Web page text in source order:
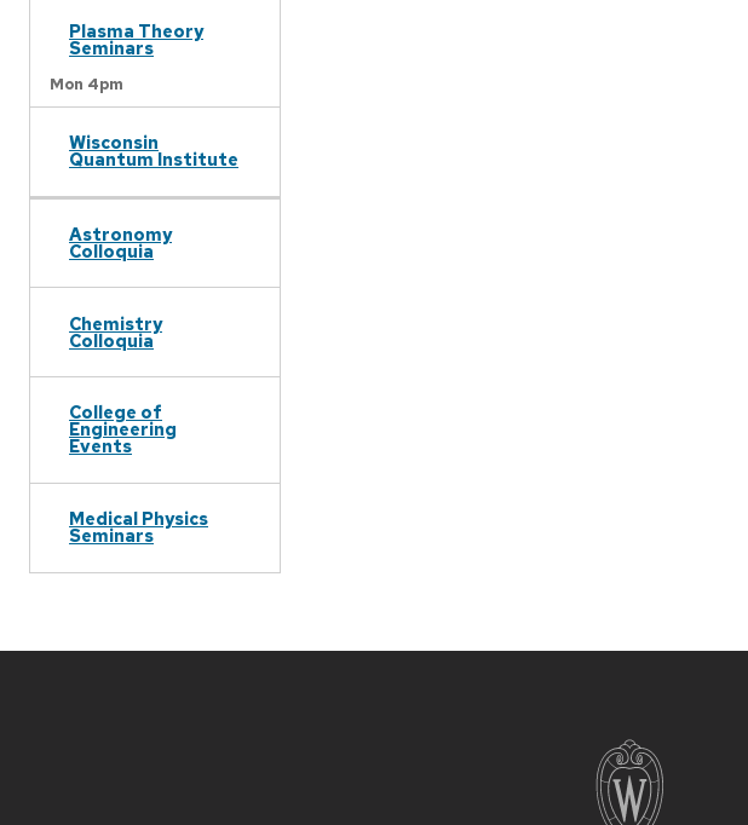
Plasma Theory
Seminars
Mon 4pm
Wisconsin
Quantum Institute
Astronomy
Colloquia
Chemistry
Colloquia
College of
Engineering
Events
Medical Physics
Seminars